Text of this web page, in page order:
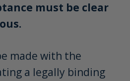
must be clear
made with the
a legally binding